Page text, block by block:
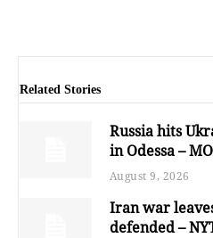
Related Stories
Russia hits
in Odessa –
August 9, 2026
Iran war
defended –